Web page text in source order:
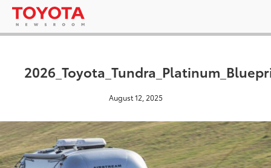
August 12, 2025